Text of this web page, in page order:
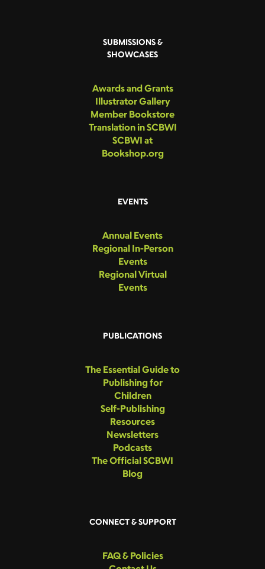
SUBMISSIONS &
SHOWCASES
Awards and Grants
Illustrator Gallery
Member Bookstore
Translation in SCBWI
SCBWI at
Bookshop.org
EVENTS
Annual Events
Regional In-Person
Events
Regional Virtual
Events
PUBLICATIONS
The Essential Guide to
Publishing for
Children
Self-Publishing
Resources
Newsletters
Podcasts
The Official SCBWI
Blog
CONNECT & SUPPORT
FAQ & Policies